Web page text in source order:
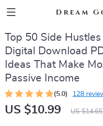
Dream
Top 50 Side Hustles
Digital Download
Ideas That Make
Passive Income
(5.0) 128
US $10.99 US $14.65